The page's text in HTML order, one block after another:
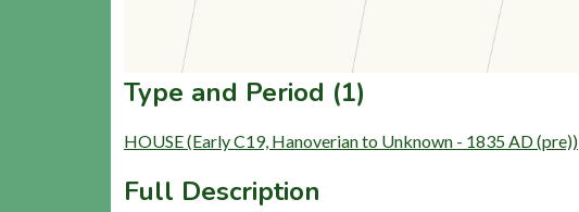
Type and Period (1)
HOUSE (Early C19, Hanoverian to Unknown - 1835 AD (pre))
Full Description